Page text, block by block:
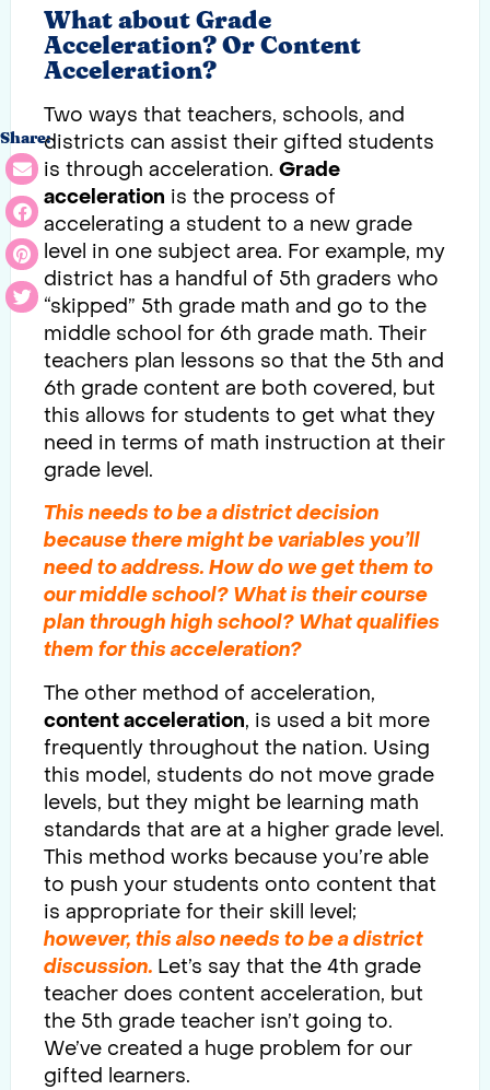
What about Grade
Acceleration? Or Content
Acceleration?
Two ways that teachers, schools, and
districts can assist their gifted students
is through acceleration. Grade
acceleration is the process of
accelerating a student to a new grade
level in one subject area. For example, my
district has a handful of 5th graders who
“skipped” 5th grade math and go to the
middle school for 6th grade math. Their
teachers plan lessons so that the 5th and
6th grade content are both covered, but
this allows for students to get what they
need in terms of math instruction at their
grade level.
This needs to be a district decision
because there might be variables you’ll
need to address. How do we get them to
our middle school? What is their course
plan through high school? What qualifies
them for thisacceleration?
The other method of acceleration,
content acceleration, is used a bit more
frequently throughout the nation. Using
this model, students do not move grade
levels, but they might be learning math
standards that are at a higher grade level.
This method works because you’re able
to push your students onto content that
is appropriate for their skill level;
however, this also needs to be a district
discussion. Let’s say that the 4th grade
teacher does content acceleration, but
the 5th grade teacher isn’t going to.
We’ve created a huge problem for our
gifted learners.
Share: